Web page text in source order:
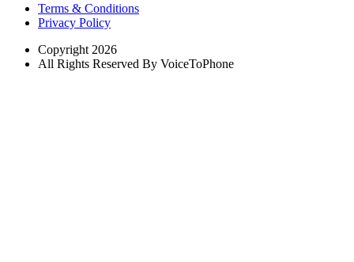
Terms & Conditions
Privacy Policy
Copyright 2026
All Rights Reserved By VoiceToPhone